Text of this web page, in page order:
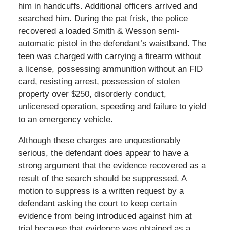
him in handcuffs. Additional officers arrived and
searched him. During the pat frisk, the police
recovered a loaded Smith & Wesson semi-
automatic pistol in the defendant’s waistband. The
teen was charged with carrying a firearm without
a license, possessing ammunition without an FID
card, resisting arrest, possession of stolen
property over $250, disorderly conduct,
unlicensed operation, speeding and failure to yield
to an emergency vehicle.
Although these charges are unquestionably
serious, the defendant does appear to have a
strong argument that the evidence recovered as a
result of the search should be suppressed. A
motion to suppress is a written request by a
defendant asking the court to keep certain
evidence from being introduced against him at